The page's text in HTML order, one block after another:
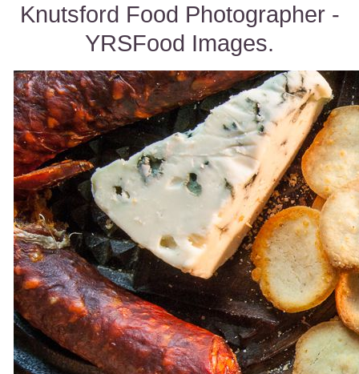
Knutsford Food Photographer -
YRSFood Images.